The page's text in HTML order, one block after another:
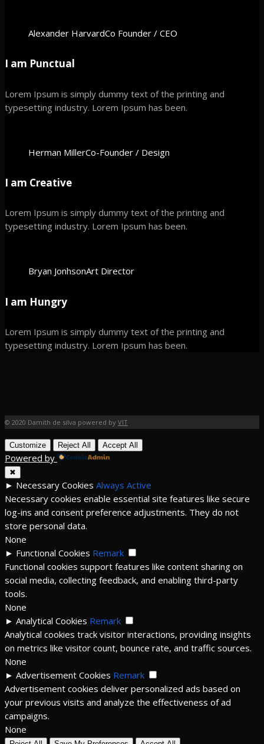
Alexander HarvardCo Founder / CEO
I am Punctual
Lorem Ipsum is simply dummy text of the printing and
typesetting industry. Lorem Ipsum has been.
Herman MillerCo-Founder / Design
I am Creative
Lorem Ipsum is simply dummy text of the printing and
typesetting industry. Lorem Ipsum has been.
Bryan JonhsonArt Director
I am Hungry
Lorem Ipsum is simply dummy text of the printing and
typesetting industry. Lorem Ipsum has been.
© 2020 Damith de silva powered by VIT
Customize Reject All Accept All
Powered by
✖
► Necessary Cookies Always Active
Necessary cookies enable essential site features like secure
log-ins and consent preference adjustments. They do not
store personal data.
None
► Functional Cookies Remark
Functional cookies support features like content sharing on
social media, collecting feedback, and enabling third-party
tools.
None
► Analytical Cookies Remark
Analytical cookies track visitor interactions, providing insights
on metrics like visitor count, bounce rate, and traffic sources.
None
► Advertisement Cookies Remark
Advertisement cookies deliver personalized ads based on
your previous visits and analyze the effectiveness of ad
campaigns.
None